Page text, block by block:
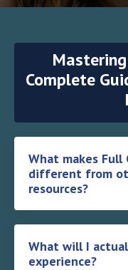
Complete
What makes
different from
resources?
What will I
experience?